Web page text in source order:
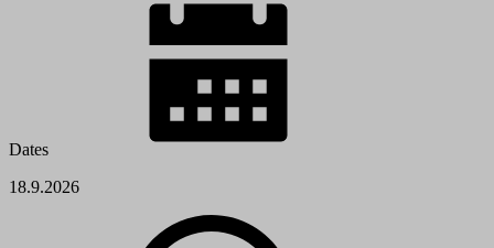
Dates
18.9.2026